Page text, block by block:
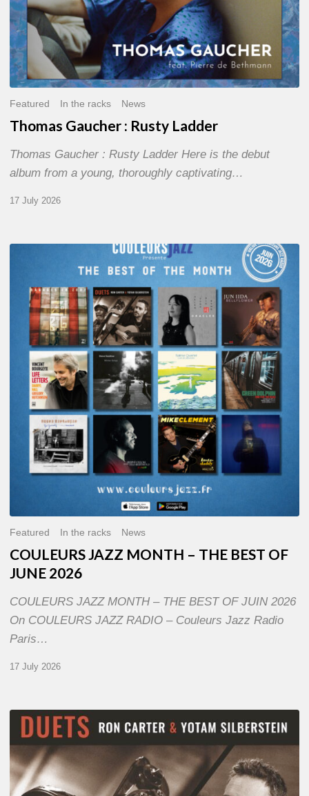
Featured In the racks News
Thomas Gaucher : Rusty Ladder
Thomas Gaucher : Rusty Ladder Here is the debut
album from a young, thoroughly captivating…
17 July 2026
MONTH
THE
BEST
JUNE
2026
Featured In the racks News
COULEURS JAZZ MONTH – THE BEST OF
JUNE 2026
COULEURS JAZZ MONTH – THE BEST OF JUIN 2026
On COULEURS JAZZ RADIO – Couleurs Jazz Radio
Paris…
17 July 2026
Yotam
Silberstein
&
Ron
Carter